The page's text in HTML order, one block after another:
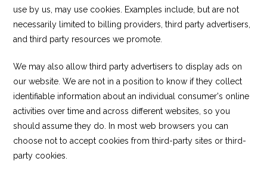
use by us, may use cookies. Examples include, but are not
necessarily limited to billing providers, third party advertisers,
and third party resources we promote.
We may also allow third party advertisers to display ads on
our website. We are not in a position to know if they collect
identifiable information about an individual consumer's online
activities over time and across different websites, so you
should assume they do. In most web browsers you can
choose not to accept cookies from third-party sites or third-
party cookies.